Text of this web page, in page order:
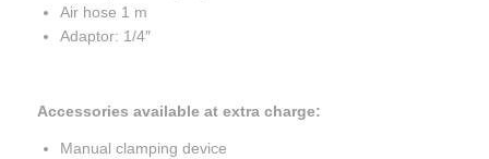
Air hose 1 m
Adaptor: 1/4″
Accessories available at extra charge:
Manual clamping device